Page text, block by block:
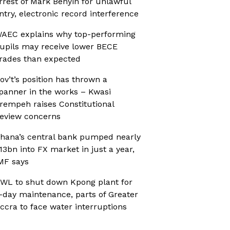
electronic record interference
explains why top-performing
may receive lower BECE
than expected
position has thrown a
in the works – Kwasi
raises Constitutional
concerns
central bank pumped nearly
into FX market in just a year,
says
to shut down Kpong plant for
day maintenance, parts of Greater
to face water interruptions